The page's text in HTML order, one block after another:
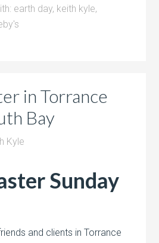
earth day, keith kyle,
in Torrance
Bay
Kyle
Sunday
and clients in Torrance